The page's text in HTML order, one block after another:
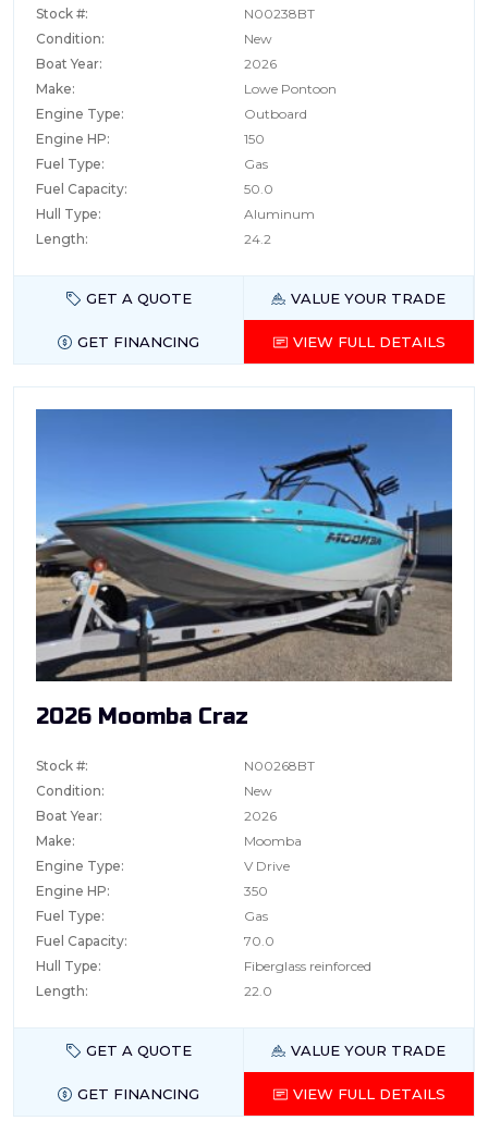
Stock #:
N00238BT
Condition:
New
Boat Year:
2026
Make:
Lowe Pontoon
Engine Type:
Outboard
Engine HP:
150
Fuel Type:
Gas
Fuel Capacity:
50.0
Hull Type:
Aluminum
Length:
24.2
GET A QUOTE VALUE YOUR TRADE
GET FINANCING VIEW FULL DETAILS
2026 Moomba Craz
Stock #:
N00268BT
Condition:
New
Boat Year:
2026
Make:
Moomba
Engine Type:
V Drive
Engine HP:
350
Fuel Type:
Gas
Fuel Capacity:
70.0
Hull Type:
Fiberglass reinforced
Length:
22.0
GET A QUOTE VALUE YOUR TRADE
GET FINANCING VIEW FULL DETAILS